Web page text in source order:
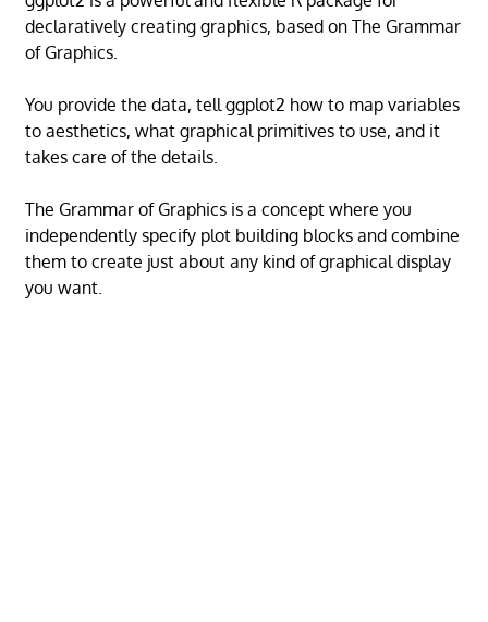
declaratively creating graphics, based on The Grammar
of Graphics.
You provide the data, tell ggplot2 how to map variables
to aesthetics, what graphical primitives to use, and it
takes care of the details.
The Grammar of Graphics is a concept where you
independently specify plot building blocks and combine
them to create just about any kind of graphical display
you want.